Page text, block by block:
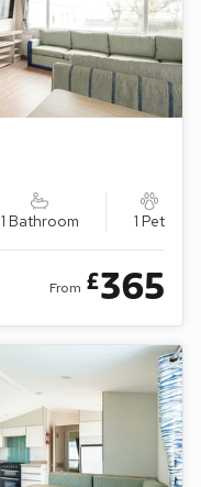
1 Bathroom 1 Pet
From £365